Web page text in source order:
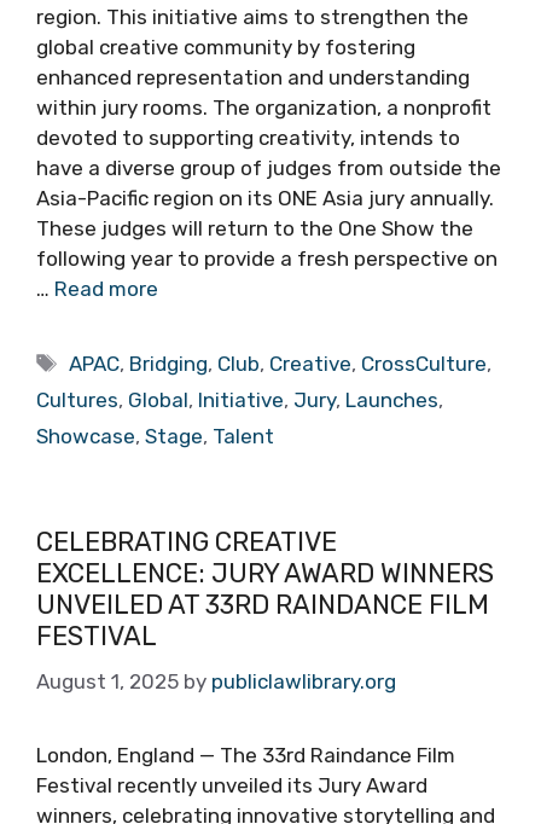
region. This initiative aims to strengthen the
global creative community by fostering
enhanced representation and understanding
within jury rooms. The organization, a nonprofit
devoted to supporting creativity, intends to
have a diverse group of judges from outside the
Asia-Pacific region on its ONE Asia jury annually.
These judges will return to the One Show the
following year to provide a fresh perspective on
… Read more
Tags
APAC, Bridging, Club, Creative, CrossCulture,
Cultures, Global, Initiative, Jury, Launches,
Showcase, Stage, Talent
CELEBRATING CREATIVE
EXCELLENCE: JURY AWARD WINNERS
UNVEILED AT 33RD RAINDANCE FILM
FESTIVAL
August 1, 2025 by publiclawlibrary.org
London, England — The 33rd Raindance Film
Festival recently unveiled its Jury Award
winners, celebrating innovative storytelling and